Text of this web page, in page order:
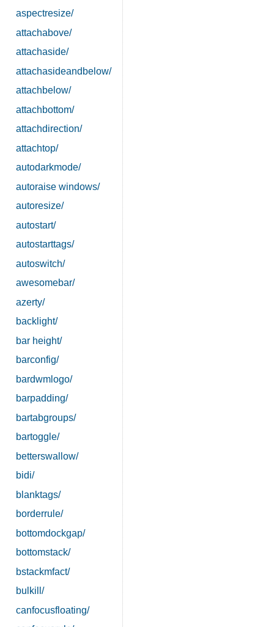
aspectresize/
attachabove/
attachaside/
attachasideandbelow/
attachbelow/
attachbottom/
attachdirection/
attachtop/
autodarkmode/
autoraise windows/
autoresize/
autostart/
autostarttags/
autoswitch/
awesomebar/
azerty/
backlight/
bar height/
barconfig/
bardwmlogo/
barpadding/
bartabgroups/
bartoggle/
betterswallow/
bidi/
blanktags/
borderrule/
bottomdockgap/
bottomstack/
bstackmfact/
bulkill/
canfocusfloating/